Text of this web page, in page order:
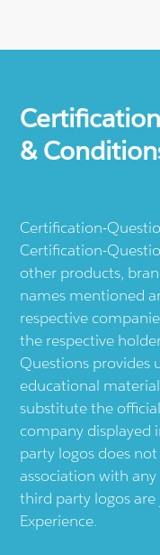
&
Certification-
Certification-
other products,
names mentioned
respective
the respective
Questions provides
educational
substitute the
company displayed
party logos does
association with
third party logos
Experience.